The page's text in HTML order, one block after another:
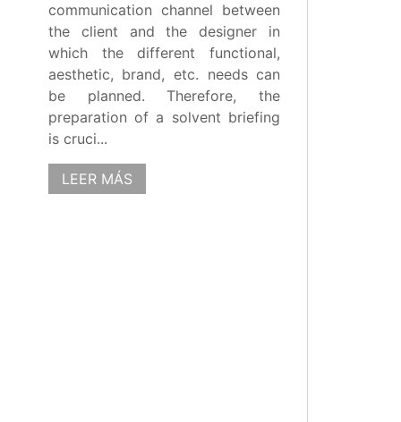
communication channel between
the client and the designer in
which the different functional,
aesthetic, brand, etc. needs can
be planned. Therefore, the
preparation of a solvent briefing
is cruci...
LEER MÁS